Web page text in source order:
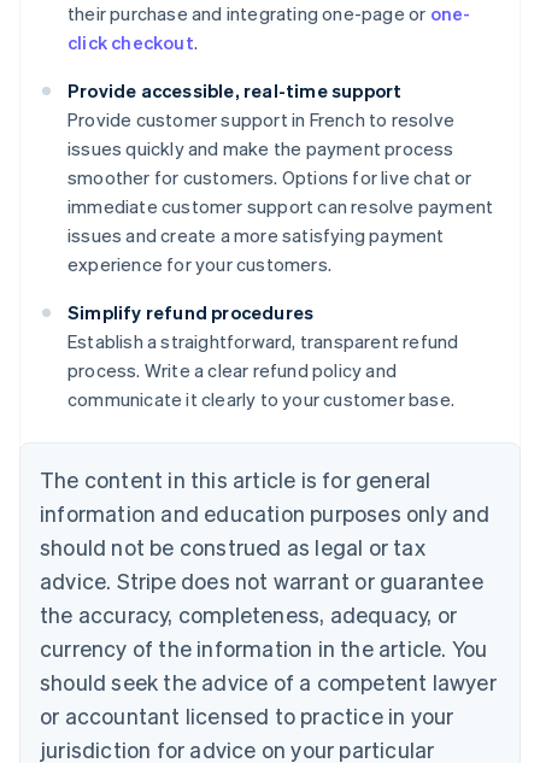
their purchase and integrating one-page or one-
click checkout.
Provide accessible, real-time support
Provide customer support in French to resolve
issues quickly and make the payment process
smoother for customers. Options for live chat or
immediate customer support can resolve payment
issues and create a more satisfying payment
experience for your customers.
Simplify refund procedures
Establish a straightforward, transparent refund
process. Write a clear refund policy and
communicate it clearly to your customer base.
The content in this article is for general
information and education purposes only and
should not be construed as legal or tax
advice. Stripe does not warrant or guarantee
the accuracy, completeness, adequacy, or
currency of the information in the article. You
should seek the advice of a competent lawyer
or accountant licensed to practice in your
jurisdiction for advice on your particular
Australia
English
Austria